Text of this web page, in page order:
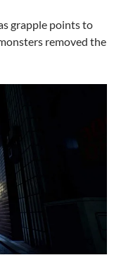
grapple points to
removed the